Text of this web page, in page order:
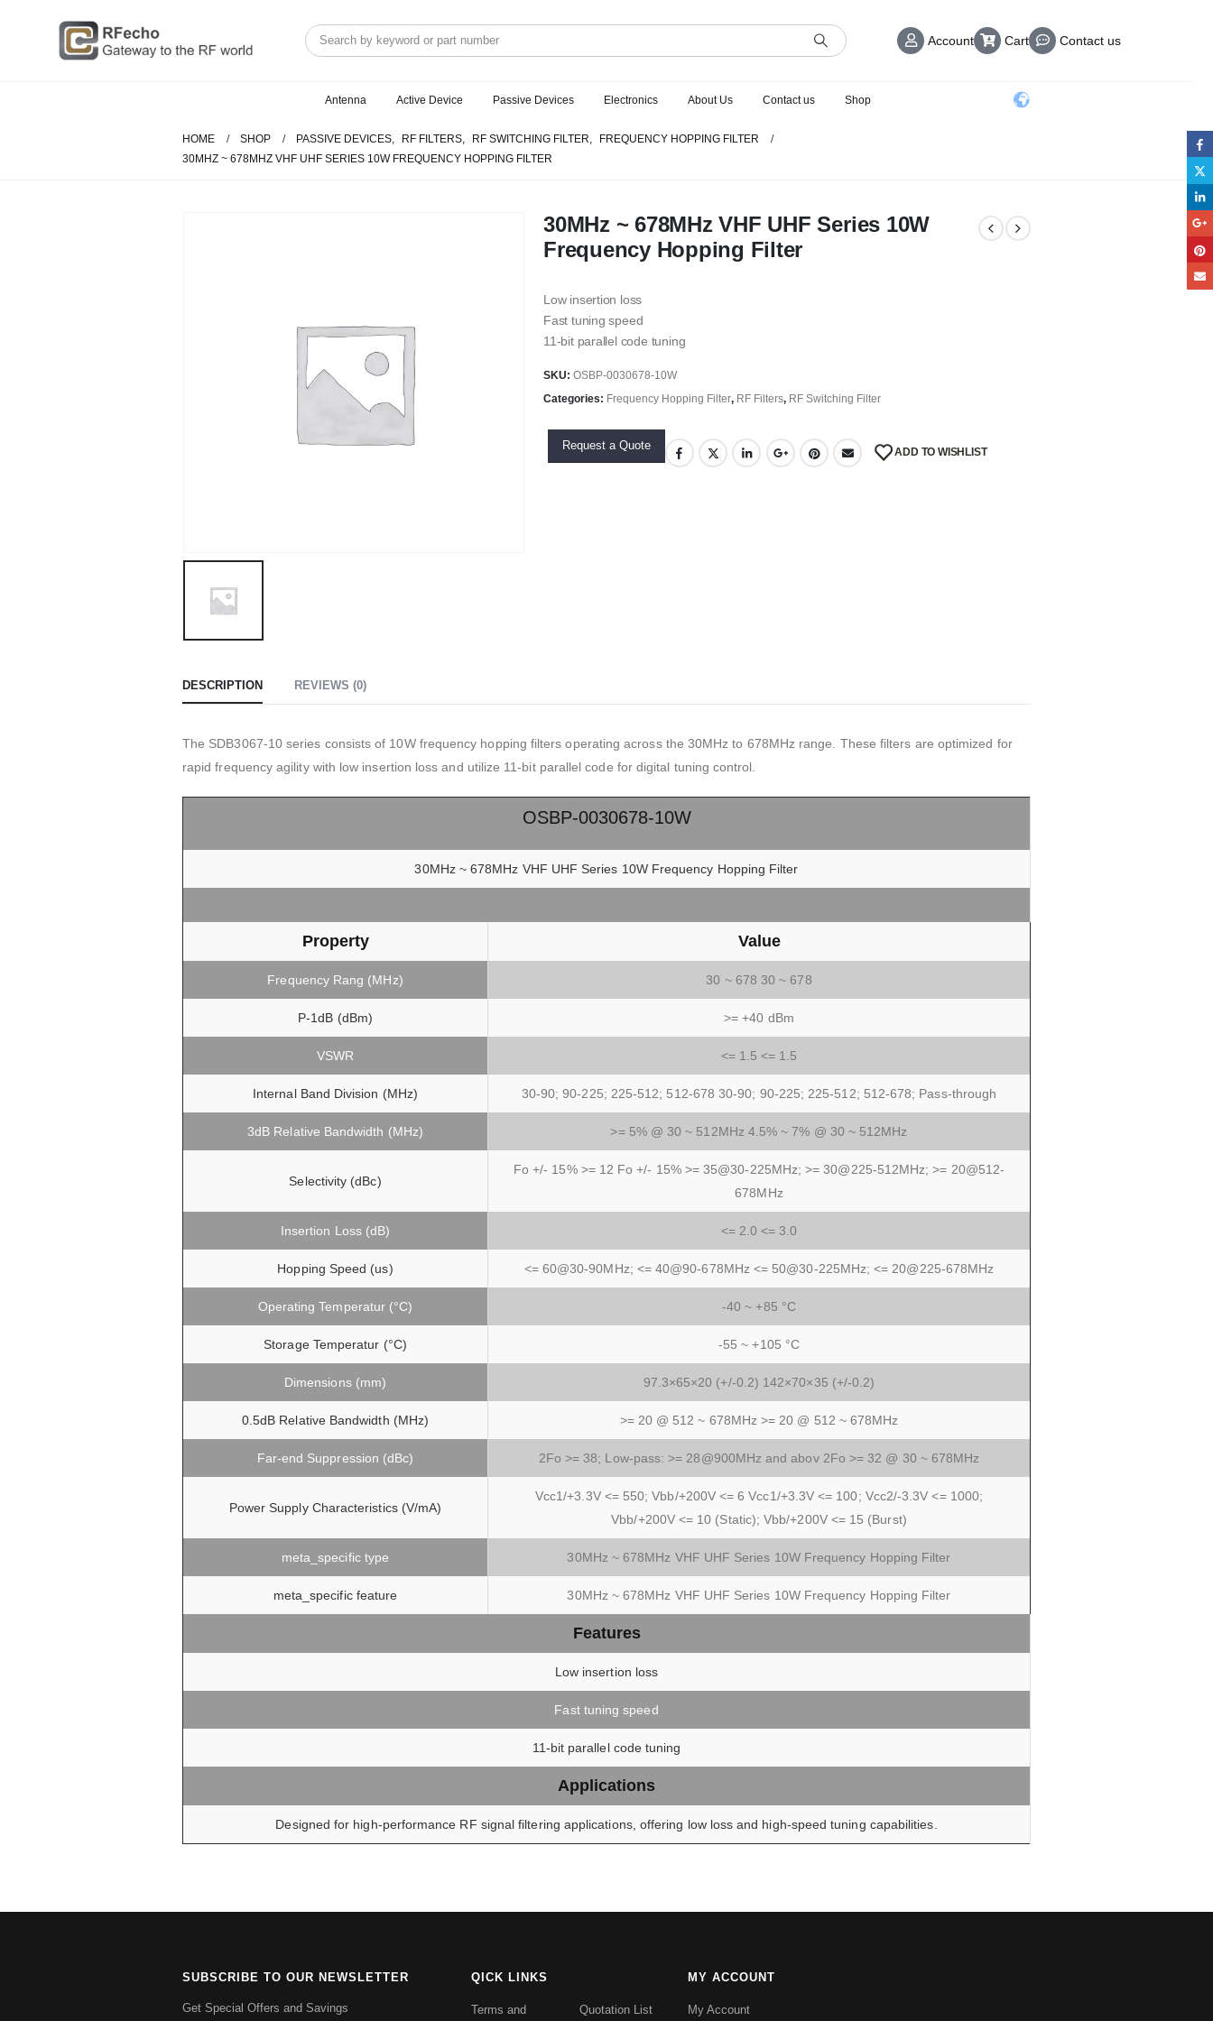
Account Cart Contact us
Antenna Active Device Passive Devices Electronics About Us Contact us Shop
HOME SHOP PASSIVE DEVICES, RF FILTERS, RF SWITCHING FILTER,
FREQUENCY HOPPING FILTER
30MHZ ~ 678MHZ VHF UHF SERIES 10W FREQUENCY HOPPING FILTER
30MHz ~ 678MHz VHF UHF Series 10W
Frequency Hopping Filter
Low insertion loss
Fast tuning speed
11-bit parallel code tuning
SKU: OSBP-0030678-10W
Categories: Frequency Hopping Filter, RF Filters, RF Switching Filter
Request a Quote ADD TO WISHLIST
DESCRIPTION REVIEWS (0)
The SDB3067-10 series consists of 10W frequency hopping filters operating across the 30MHz to 678MHz range. These filters are optimized for
rapid frequency agility with low insertion loss and utilize 11-bit parallel code for digital tuning control.
OSBP-0030678-10W
30MHz ~ 678MHz VHF UHF Series 10W Frequency Hopping Filter
Property Value
Frequency Rang (MHz) 30 ~ 678 30 ~ 678
P-1dB (dBm) >= +40 dBm
VSWR <= 1.5 <= 1.5
Internal Band Division (MHz) 30-90; 90-225; 225-512; 512-678 30-90; 90-225; 225-512; 512-678; Pass-through
3dB Relative Bandwidth (MHz) >= 5% @ 30 ~ 512MHz 4.5% ~ 7% @ 30 ~ 512MHz
Selectivity (dBc)
Fo +/- 15% >= 12 Fo +/- 15% >= 35@30-225MHz; >= 30@225-512MHz; >= 20@512-
678MHz
Insertion Loss (dB) <= 2.0 <= 3.0
Hopping Speed (us) <= 60@30-90MHz; <= 40@90-678MHz <= 50@30-225MHz; <= 20@225-678MHz
Operating Temperatur (°C) -40 ~ +85 °C
Storage Temperatur (°C) -55 ~ +105 °C
Dimensions (mm) 97.3×65×20 (+/-0.2) 142×70×35 (+/-0.2)
0.5dB Relative Bandwidth (MHz) >= 20 @ 512 ~ 678MHz >= 20 @ 512 ~ 678MHz
Far-end Suppression (dBc) 2Fo >= 38; Low-pass: >= 28@900MHz and abov 2Fo >= 32 @ 30 ~ 678MHz
Power Supply Characteristics (V/mA)
Vcc1/+3.3V <= 550; Vbb/+200V <= 6 Vcc1/+3.3V <= 100; Vcc2/-3.3V <= 1000;
Vbb/+200V <= 10 (Static); Vbb/+200V <= 15 (Burst)
meta_specific type 30MHz ~ 678MHz VHF UHF Series 10W Frequency Hopping Filter
meta_specific feature 30MHz ~ 678MHz VHF UHF Series 10W Frequency Hopping Filter
Features
Low insertion loss
Fast tuning speed
11-bit parallel code tuning
Applications
Designed for high-performance RF signal filtering applications, offering low loss and high-speed tuning capabilities.
SUBSCRIBE TO OUR NEWSLETTER
Get Special Offers and Savings
QICK LINKS
Terms and Quotation List
MY ACCOUNT
My Account